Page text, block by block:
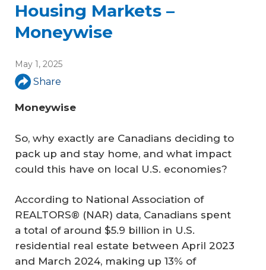
Housing Markets –
Moneywise
May 1, 2025
Share
Moneywise
So, why exactly are Canadians deciding to
pack up and stay home, and what impact
could this have on local U.S. economies?
According to National Association of
REALTORS® (NAR) data, Canadians spent
a total of around $5.9 billion in U.S.
residential real estate between April 2023
and March 2024, making up 13% of